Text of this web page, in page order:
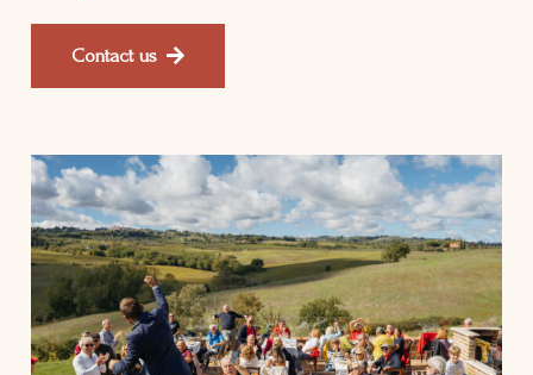
Contact us